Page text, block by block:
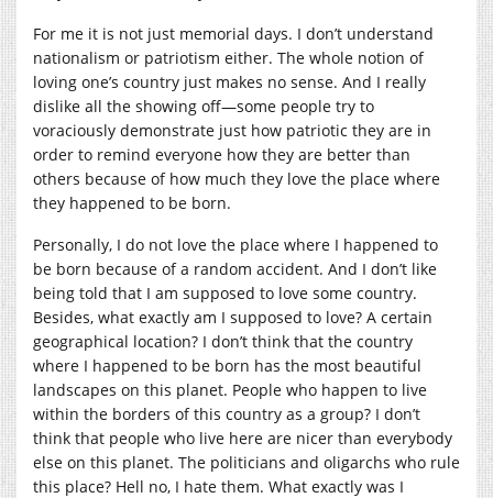
For me it is not just memorial days. I don’t understand
nationalism or patriotism either. The whole notion of
loving one’s country just makes no sense. And I really
dislike all the showing off—some people try to
voraciously demonstrate just how patriotic they are in
order to remind everyone how they are better than
others because of how much they love the place where
they happened to be born.
Personally, I do not love the place where I happened to
be born because of a random accident. And I don’t like
being told that I am supposed to love some country.
Besides, what exactly am I supposed to love? A certain
geographical location? I don’t think that the country
where I happened to be born has the most beautiful
landscapes on this planet. People who happen to live
within the borders of this country as a group? I don’t
think that people who live here are nicer than everybody
else on this planet. The politicians and oligarchs who rule
this place? Hell no, I hate them. What exactly was I